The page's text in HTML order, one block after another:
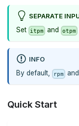
SEPARATE
Set itpm and otpm
INFO
By default,
rpm and
Quick Start